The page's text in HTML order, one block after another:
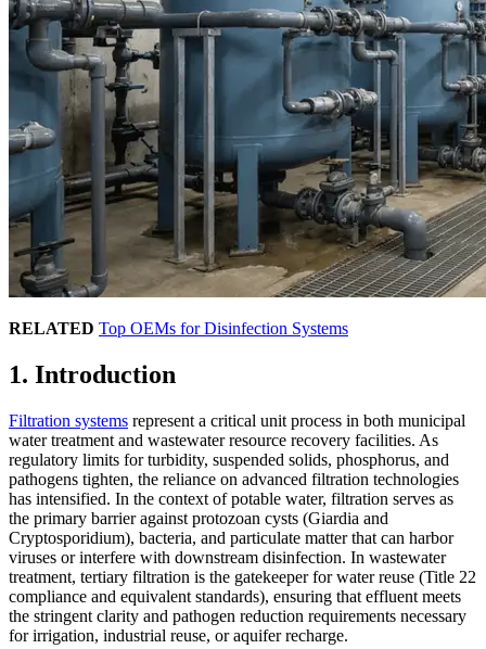
RELATED Top OEMs for Disinfection Systems
1. Introduction
Filtration systems represent a critical unit process in both municipal
water treatment and wastewater resource recovery facilities. As
regulatory limits for turbidity, suspended solids, phosphorus, and
pathogens tighten, the reliance on advanced filtration technologies
has intensified. In the context of potable water, filtration serves as
the primary barrier against protozoan cysts (Giardia and
Cryptosporidium), bacteria, and particulate matter that can harbor
viruses or interfere with downstream disinfection. In wastewater
treatment, tertiary filtration is the gatekeeper for water reuse (Title 22
compliance and equivalent standards), ensuring that effluent meets
the stringent clarity and pathogen reduction requirements necessary
for irrigation, industrial reuse, or aquifer recharge.